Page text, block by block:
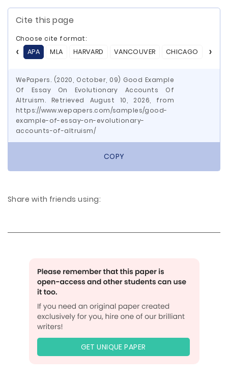
Cite this page
Choose cite format:
APA
MLA HARVARD VANCOUVER CHICAGO ASA
WePapers. (2020, October, 09) Good Example
Of Essay On Evolutionary Accounts Of
Altruism. Retrieved August 10, 2026, from
https://www.wepapers.com/samples/good-
example-of-essay-on-evolutionary-
accounts-of-altruism/
COPY
Share with friends using:
GET UNIQUE PAPER